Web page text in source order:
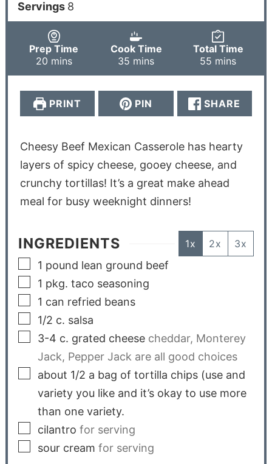
Servings 8
Prep Time
20 mins
Cook Time
35 mins
Total Time
55 mins
PRINT PIN SHARE
Cheesy Beef Mexican Casserole has hearty
layers of spicy cheese, gooey cheese, and
crunchy tortillas! It’s a great make ahead
meal for busy weeknight dinners!
INGREDIENTS 1x 2x 3x
1 pound lean ground beef
1 pkg. taco seasoning
1 can refried beans
1/2 c. salsa
3-4 c. grated cheese cheddar, Monterey
Jack, Pepper Jack are all good choices
about 1/2 a bag of tortilla chips (use and
variety you like and it’s okay to use more
than one variety.
cilantro for serving
sour cream for serving